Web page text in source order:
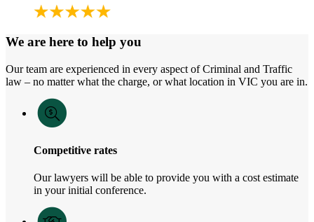
We are here to help you
Our team are experienced in every aspect of Criminal and Traffic
law – no matter what the charge, or what location in VIC you are in.
Competitive rates
Our lawyers will be able to provide you with a cost estimate
in your initial conference.